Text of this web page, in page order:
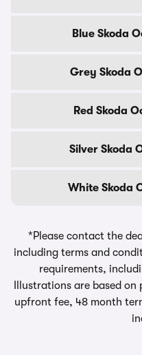
Blue Skoda
Grey Skoda
Red Skoda
Silver Skoda
White Skoda
*Please contact the
including terms and
requirements,
Illustrations are based
upfront fee, 48 month